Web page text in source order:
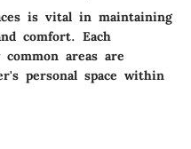
is vital in maintaining
comfort. Each
areas are
personal space within